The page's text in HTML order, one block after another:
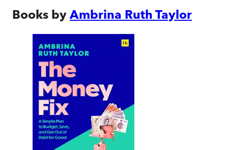
Books by Ambrina Ruth Taylor